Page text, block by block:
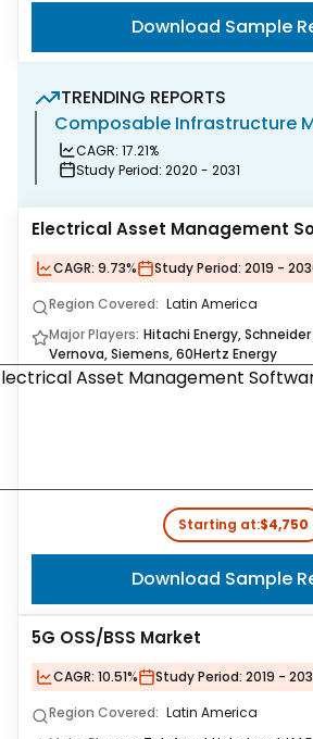
Download Sample
TRENDING REPORTS
Composable Infrastructure
CAGR: 17.21%
Study Period: 2020 - 2031
Electrical Asset Management
CAGR: 9.73% Study Period: 2019 -
Region Covered: Latin America
Major Players: Hitachi Energy, Schneider
Vernova, Siemens, 60Hertz Energy
Starting at:$4,750
Download Sample
5G OSS/BSS Market
CAGR: 10.51% Study Period: 2019 -
Region Covered: Latin America